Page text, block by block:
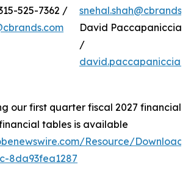
525-7362 /
David Paccapaniccia
/
our first quarter fiscal 2027 financial
tables is available
Resource/Download/
8da93fea1287